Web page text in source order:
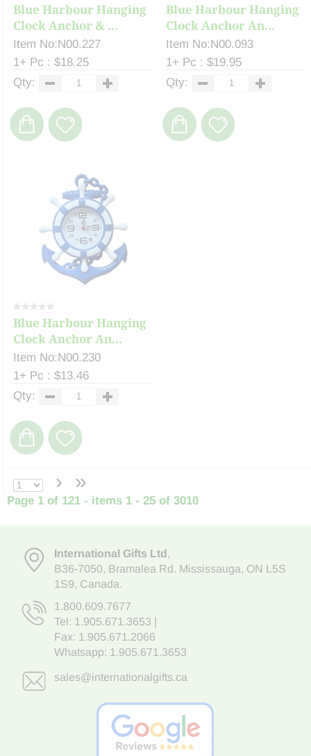
Blue Harbour Hanging
Clock Anchor & ...
Item No:N00.227
1+ Pc : $18.25
Qty:
Blue Harbour Hanging
Clock Anchor An...
Item No:N00.093
1+ Pc : $19.95
Qty:
Blue Harbour Hanging
Clock Anchor An...
Item No:N00.230
1+ Pc : $13.46
Qty:
› »
Page 1 of 121 - items 1 - 25 of 3010
International Gifts Ltd,
B36-7050, Bramalea Rd. Mississauga, ON L5S
1S9, Canada.
1.800.609.7677
Tel: 1.905.671.3653
Fax: 1.905.671.2066
Whatsapp: 1.905.671.3653
sales@internationalgifts.ca